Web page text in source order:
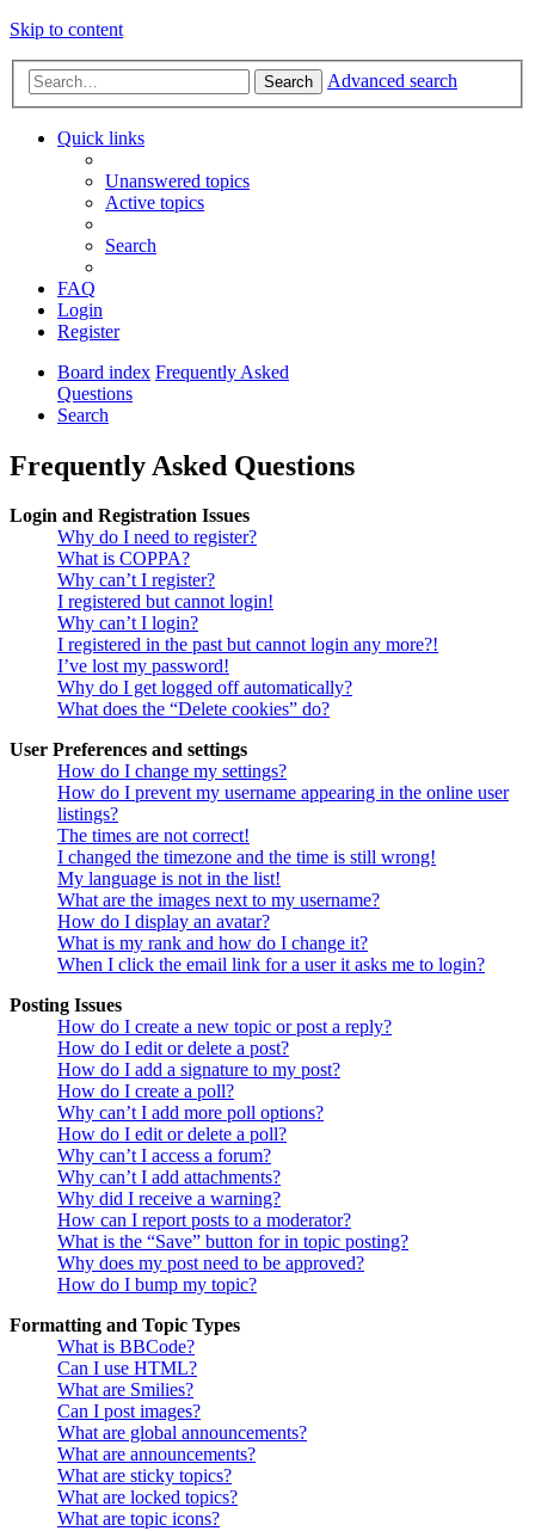
Skip to content
Search Advanced search
Quick links
Unanswered topics
Active topics
Search
FAQ
Login
Register
Board index Frequently Asked
Questions
Search
Frequently Asked Questions
Login and Registration Issues
Why do I need to register?
What is COPPA?
Why can’t I register?
I registered but cannot login!
Why can’t I login?
I registered in the past but cannot login any more?!
I’ve lost my password!
Why do I get logged off automatically?
What does the “Delete cookies” do?
User Preferences and settings
How do I change my settings?
How do I prevent my username appearing in the online user
listings?
The times are not correct!
I changed the timezone and the time is still wrong!
My language is not in the list!
What are the images next to my username?
How do I display an avatar?
What is my rank and how do I change it?
When I click the email link for a user it asks me to login?
Posting Issues
How do I create a new topic or post a reply?
How do I edit or delete a post?
How do I add a signature to my post?
How do I create a poll?
Why can’t I add more poll options?
How do I edit or delete a poll?
Why can’t I access a forum?
Why can’t I add attachments?
Why did I receive a warning?
How can I report posts to a moderator?
What is the “Save” button for in topic posting?
Why does my post need to be approved?
How do I bump my topic?
Formatting and Topic Types
What is BBCode?
Can I use HTML?
What are Smilies?
Can I post images?
What are global announcements?
What are announcements?
What are sticky topics?
What are locked topics?
What are topic icons?